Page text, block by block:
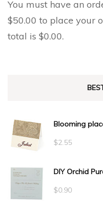
You must have an
$50.00 to place your
total is $0.00.
Blooming
$2.55
DIY Orchid
$0.90